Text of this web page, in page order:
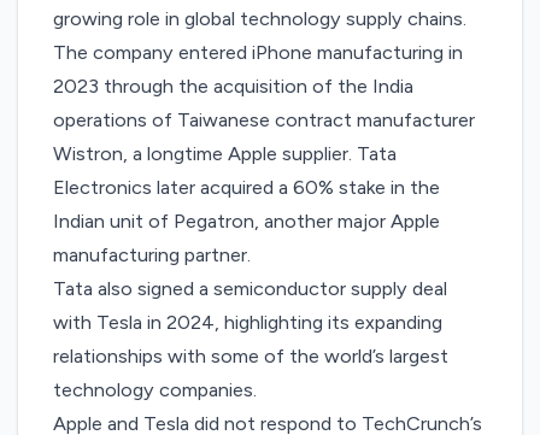
growing role in global technology supply chains.
The companyentered iPhone manufacturing in
2023 through the acquisition of the India
operations of Taiwanese contract manufacturer
Wistron, a longtime Apple supplier. Tata
Electronics lateracquired a 60% stake in the
Indian unit of Pegatron, another major Apple
manufacturing partner.
Tata also signed asemiconductor supply deal
with Tesla in 2024, highlighting its expanding
relationships with some of the world’s largest
technology companies.
Apple and Tesla did not respond to TechCrunch’s